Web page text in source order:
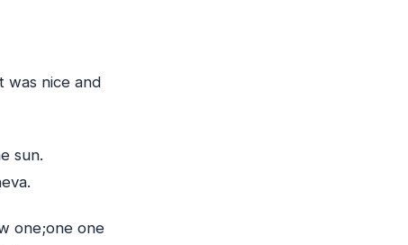
was nice and
sun.
one;one one